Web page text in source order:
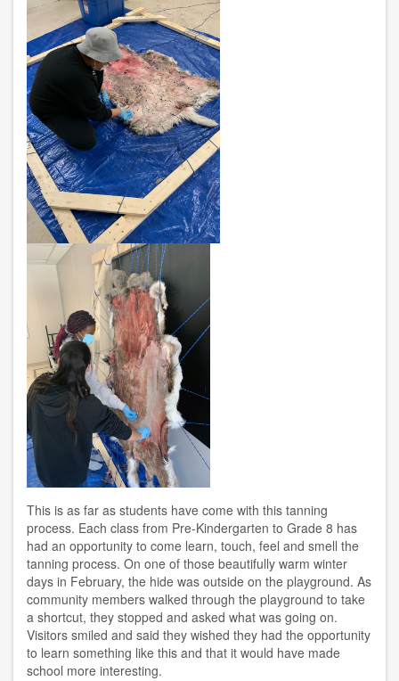
This is as far as students have come with this tanning
process. Each class from Pre-Kindergarten to Grade 8 has
had an opportunity to come learn, touch, feel and smell the
tanning process. On one of those beautifully warm winter
days in February, the hide was outside on the playground. As
community members walked through the playground to take
a shortcut, they stopped and asked what was going on.
Visitors smiled and said they wished they had the opportunity
to learn something like this and that it would have made
school more interesting.